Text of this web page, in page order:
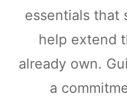
essentials that
help extend
already own.
a